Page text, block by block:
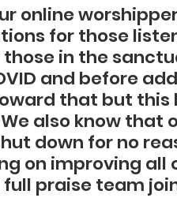
online
for those
in the
and before
that but this
also know that
down for no
on improving all
praise team